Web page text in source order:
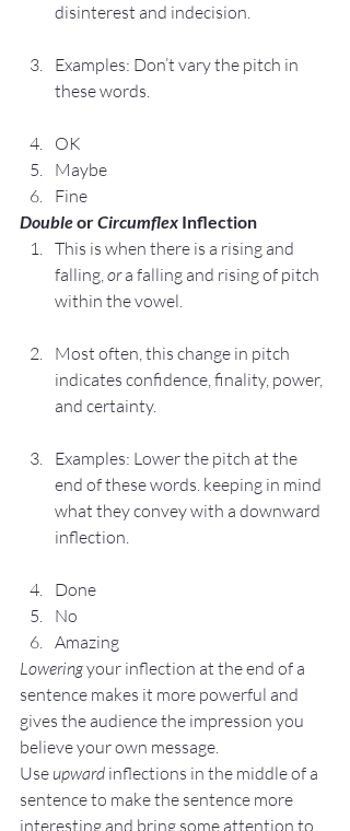
disinterest and indecision.
Examples: Don’t vary the pitch in
these words.
OK
Maybe
Fine
Double or Circumflex Inflection
This is when there is a rising and
falling, or a falling and rising of pitch
within the vowel.
Most often, this change in pitch
indicates confidence, finality, power,
and certainty.
Examples: Lower the pitch at the
end of these words. keeping in mind
what they convey with a downward
inflection.
Done
No
Amazing
Lowering your inflection at the end of a
sentence makes it more powerful and
gives the audience the impression you
believe your own message.
Use upward inflections in the middle of a
sentence to make the sentence more
interesting and bring some attention to